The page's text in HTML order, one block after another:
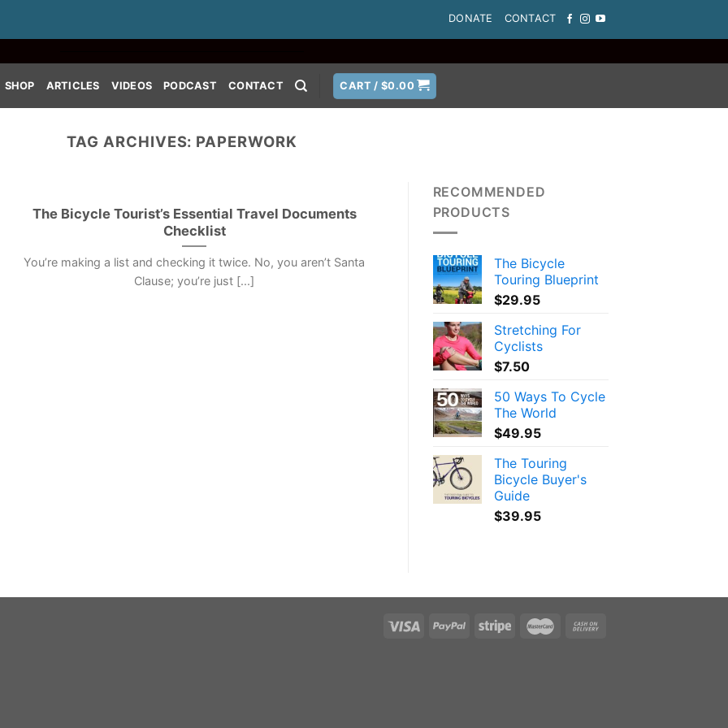
DONATE CONTACT
SHOP ARTICLES VIDEOS PODCAST CONTACT CART /$0.00
TAG ARCHIVES: PAPERWORK
The Bicycle Tourist’s Essential Travel Documents
Checklist
You’re making a list and checking it twice. No, you aren’t Santa
Clause; you’re just [...]
RECOMMENDED
PRODUCTS
The Bicycle
Touring Blueprint
$29.95
Stretching For
Cyclists
$7.50
50 Ways To Cycle
The World
$49.95
The Touring
Bicycle Buyer's
Guide
$39.95